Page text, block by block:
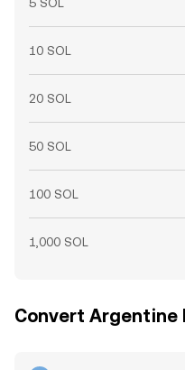
10 SOL
20 SOL
50 SOL
100 SOL
1,000 SOL
Convert Argentine